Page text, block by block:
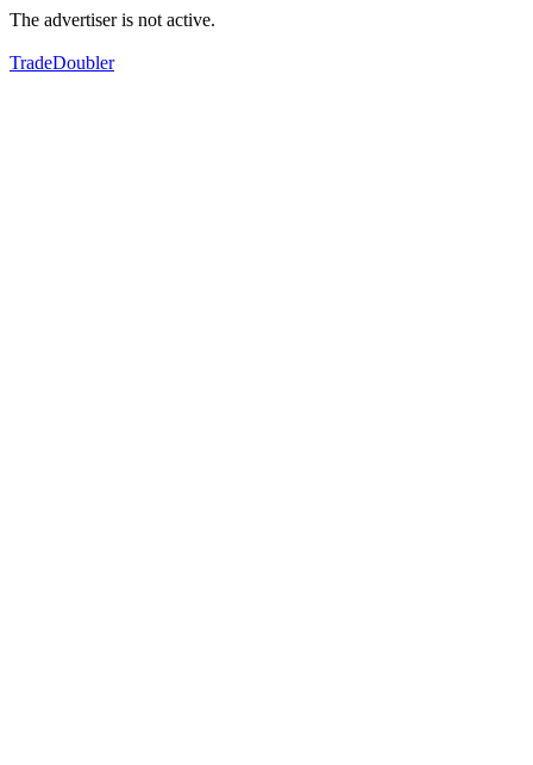
The advertiser is not active.
TradeDoubler